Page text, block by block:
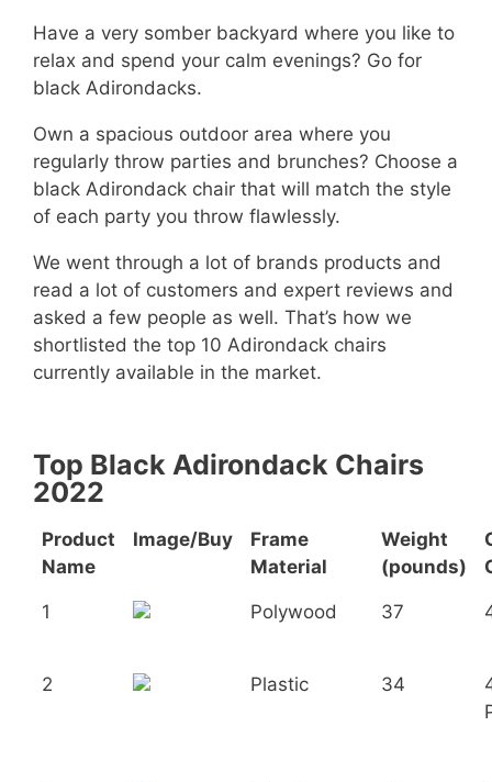
Have a very somber backyard where you like to
relax and spend your calm evenings? Go for
black Adirondacks.
Own a spacious outdoor area where you
regularly throw parties and brunches? Choose a
black Adirondack chair that will match the style
of each party you throw flawlessly.
We went through a lot of brands products and
read a lot of customers and expert reviews and
asked a few people as well. That’s how we
shortlisted the top 10 Adirondack chairs
currently available in the market.
Top Black Adirondack Chairs
2022
Product
Name
Image/Buy
Frame
Material
Weight
(pounds)
1 Polywood 37
2 Plastic 34